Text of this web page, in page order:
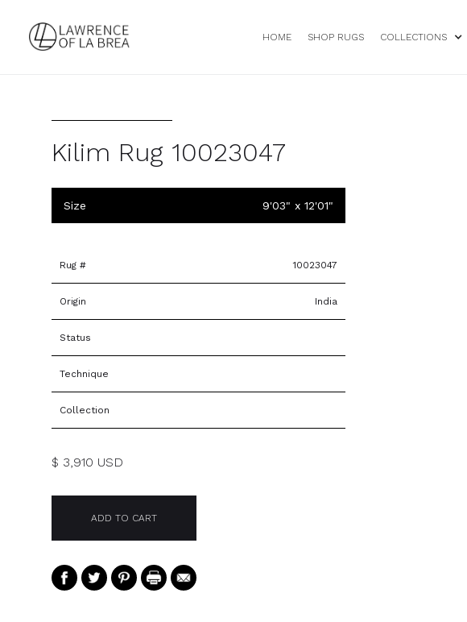
HOME SHOP RUGS COLLECTIONS
Kilim Rug 10023047
Size 9'03" x 12'01"
Rug # 10023047
Origin India
Status
Technique
Collection
$ 3,910 USD